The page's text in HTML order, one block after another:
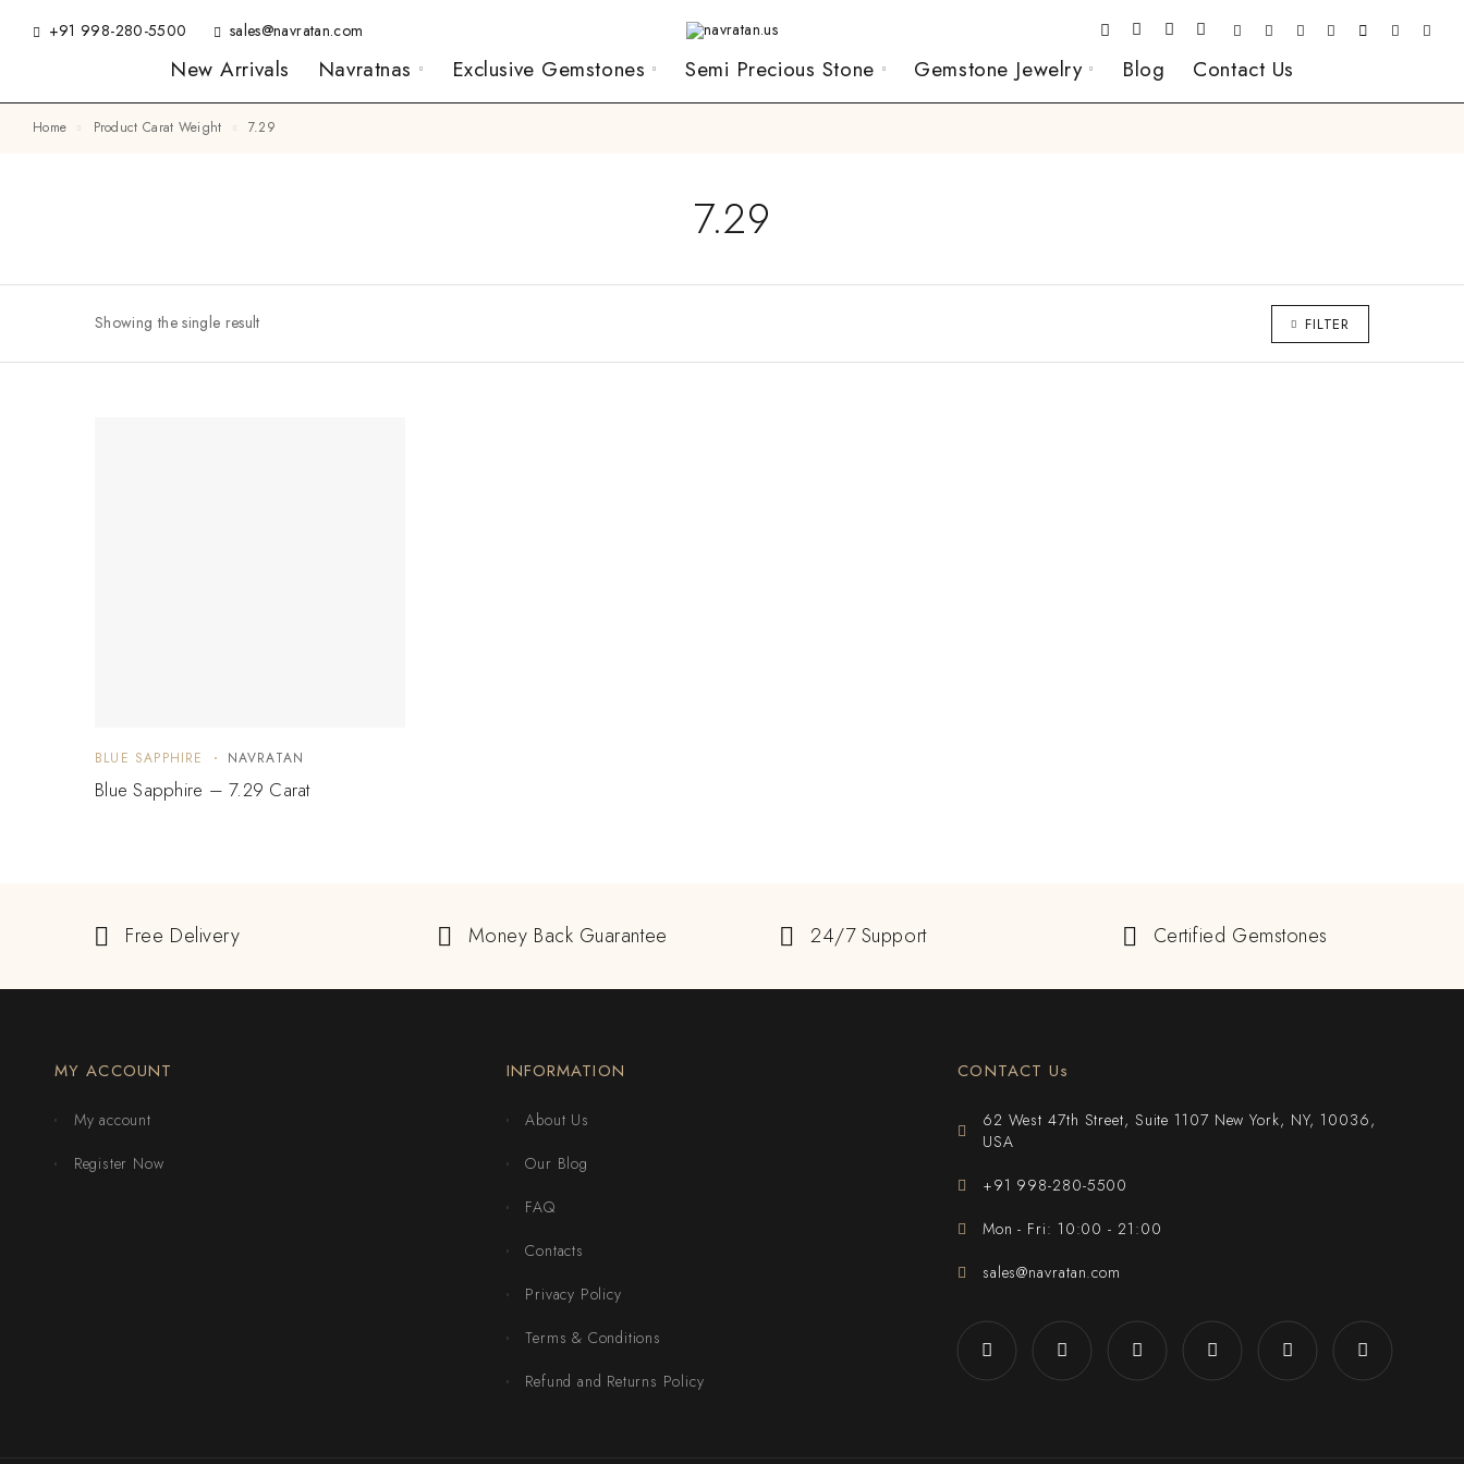
+91 998-280-5500 sales@navratan.com
New Arrivals Navratnas Exclusive Gemstones Semi Precious Stone Gemstone Jewelry Blog Contact Us
Home Product Carat Weight 7.29
7.29
Showing the single result FILTER
BLUE SAPPHIRE NAVRATAN
Blue Sapphire – 7.29 Carat
Free Delivery Money Back Guarantee 24/7 Support Certified Gemstones
MY ACCOUNT
My account
Register Now
INFORMATION
About Us
Our Blog
FAQ
Contacts
Privacy Policy
Terms & Conditions
Refund and Returns Policy
CONTACT Us
62 West 47th Street, Suite 1107 New York, NY, 10036,
USA
+91 998-280-5500
Mon - Fri: 10:00 - 21:00
sales@navratan.com